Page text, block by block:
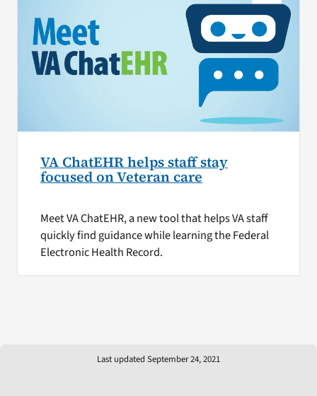
VA ChatEHR helps staff stay
focused on Veteran care
Meet VA ChatEHR, a new tool that helps VA staff
quickly find guidance while learning the Federal
Electronic Health Record.
Last updated September 24, 2021